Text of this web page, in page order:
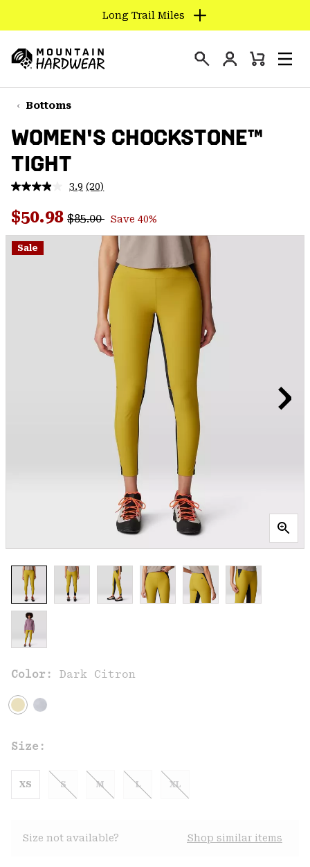
TO
CONTENT
SKIP
TO
NAV
SKIP
TO
SEARCH
Long Trail Miles
Hardwear
Login
Mini
Bottoms
WOMEN'S CHOCKSTONE™
TIGHT
3.9 Read
Reviews.
Same
page
link.
(20)
Sale price:
$50.98 Regular price:
$85.00 Save 40%
Sale
Color: Dark Citron
Size:
XS S M L XL
Size not available? Shop similar items